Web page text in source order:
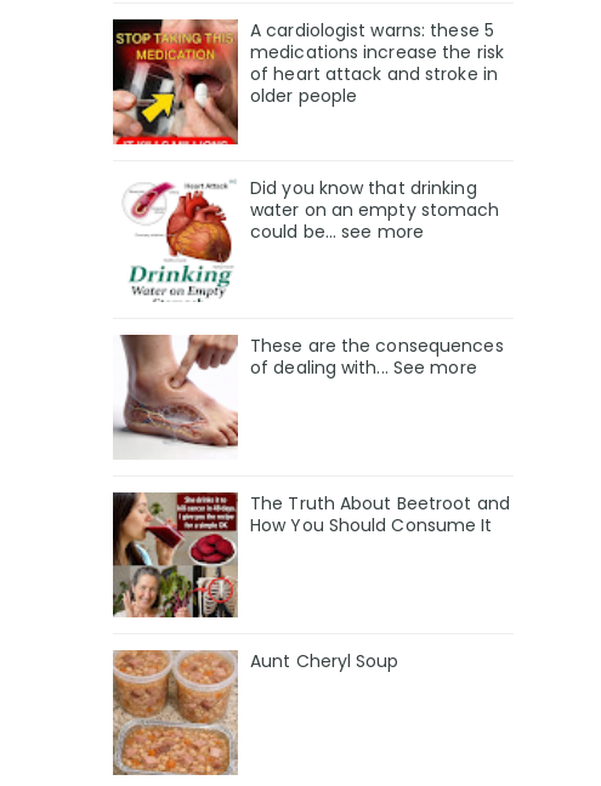
A cardiologist warns: these 5
medications increase the risk
of heart attack and stroke in
older people
Did you know that drinking
water on an empty stomach
could be... see more
These are the consequences
of dealing with... See more
The Truth About Beetroot and
How You Should Consume It
Aunt Cheryl Soup